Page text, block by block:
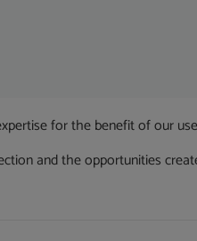
for the benefit of our
and the opportunities